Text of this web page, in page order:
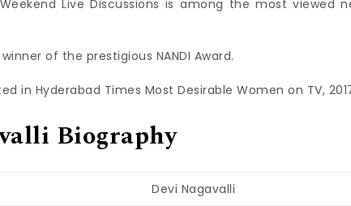
Weekend Live Discussions is among the most viewed
of the prestigious NANDI Award.
in Hyderabad Times Most Desirable Women on TV,
Biography
Devi Nagavalli